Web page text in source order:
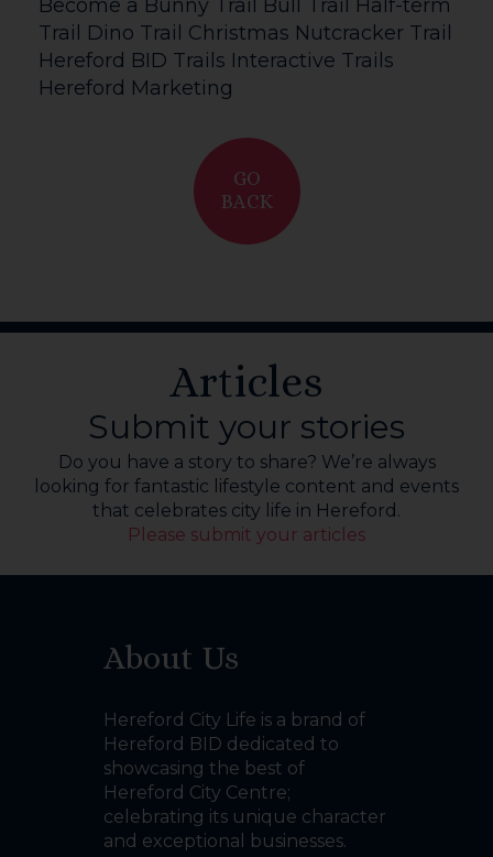
Become a Bunny Trail Bull Trail Half-term
Trail Dino Trail Christmas Nutcracker Trail
Hereford BID Trails Interactive Trails
Hereford Marketing
GO
BACK
Articles
Submit your stories
Do you have a story to share? We’re always
looking for fantastic lifestyle content and events
that celebrates city life in Hereford.
Please submit your articles
About Us
Hereford City Life is a brand of
Hereford BID dedicated to
showcasing the best of
Hereford City Centre;
celebrating its unique character
and exceptional businesses.